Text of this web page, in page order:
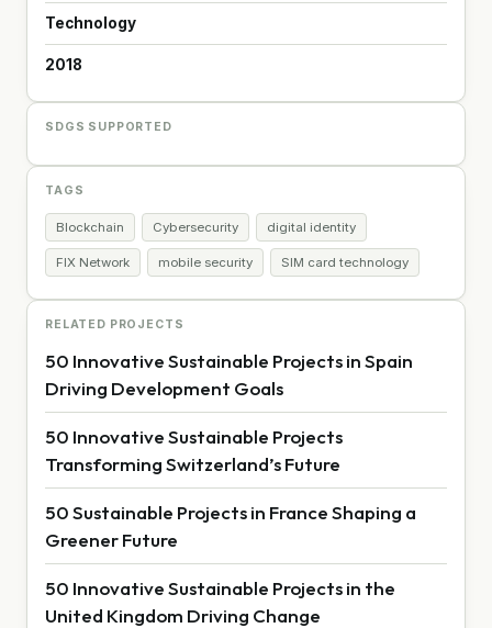
Technology
2018
SDGS SUPPORTED
TAGS
Blockchain Cybersecurity digital identity
FIX Network mobile security SIM card technology
RELATED PROJECTS
50 Innovative Sustainable Projects in Spain
Driving Development Goals
50 Innovative Sustainable Projects
Transforming Switzerland’s Future
50 Sustainable Projects in France Shaping a
Greener Future
50 Innovative Sustainable Projects in the
United Kingdom Driving Change